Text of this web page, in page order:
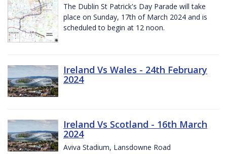
The Dublin St Patrick's Day Parade will take
place on Sunday, 17th of March 2024 and is
scheduled to begin at 12 noon.
Ireland Vs Wales - 24th February
2024
Ireland Vs Scotland - 16th March
2024
Aviva Stadium, Lansdowne Road